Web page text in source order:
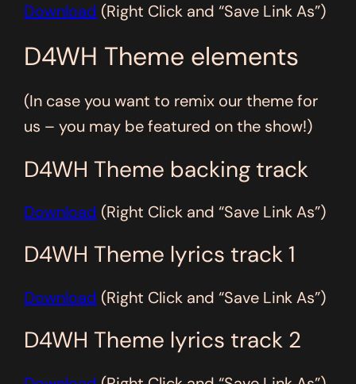
Download (Right Click and “Save Link As”)
D4WH Theme elements
(In case you want to remix our theme for
us – you may be featured on the show!)
D4WH Theme backing track
Download (Right Click and “Save Link As”)
D4WH Theme lyrics track 1
Download (Right Click and “Save Link As”)
D4WH Theme lyrics track 2